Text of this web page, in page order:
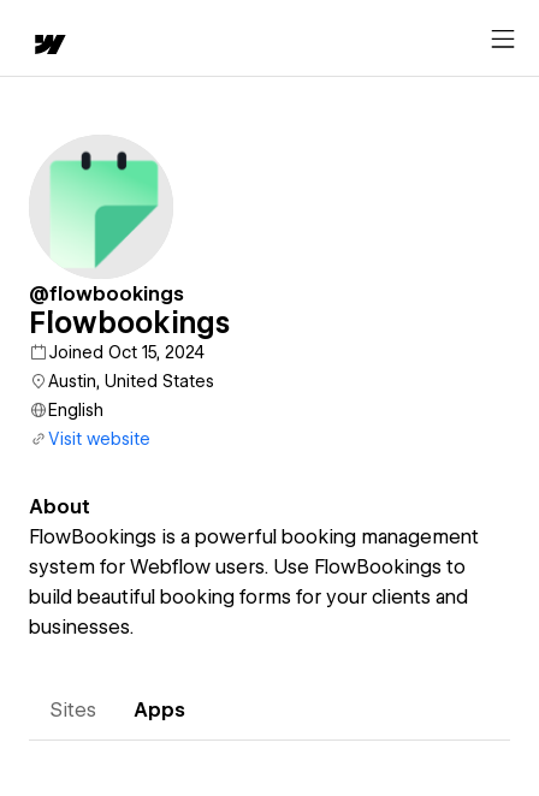
@flowbookings
Flowbookings
Joined Oct 15, 2024
Austin, United States
English
Visit website
About
FlowBookings is a powerful booking management
system for Webflow users. Use FlowBookings to
build beautiful booking forms for your clients and
businesses.
Sites Apps